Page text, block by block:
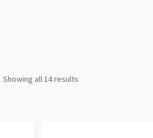
Showing all 14 results